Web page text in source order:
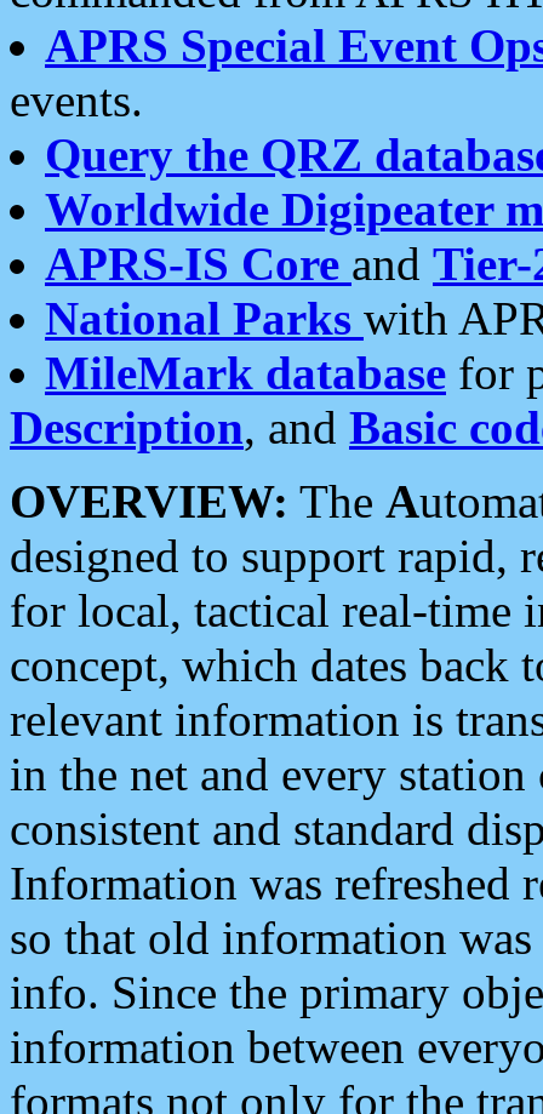
APRS Special Event
events.
Query the QRZ
Worldwide Digipeater
APRS-IS Core and Tier-
National Parks with
MileMark database for
Description, and Basic
OVERVIEW: The A
designed to support rapid,
for local, tactical real-time
concept, which dates back
relevant information is
in the net and every
consistent and standard
Information was refreshed
so that old information
info. Since the primary
information between
formats not only for the